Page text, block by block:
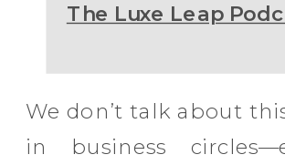
The Luxe Leap
We don’t talk about
in business